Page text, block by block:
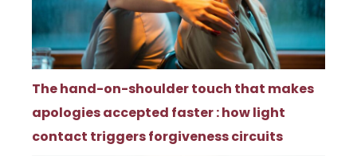
The hand-on-shoulder touch that makes
apologies accepted faster : how light
contact triggers forgiveness circuits